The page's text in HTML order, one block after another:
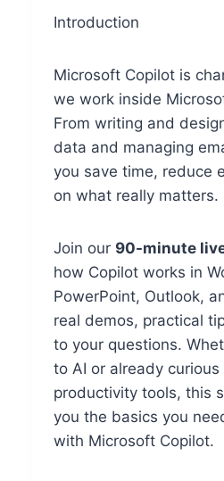
Introduction
Microsoft Copilot is
we work inside
From writing and
data and managing
you save time, reduce
on what really matters.
Join our 90-minute
how Copilot works in
PowerPoint, Outlook,
real demos, practical
to your questions.
to AI or already
productivity tools, this
you the basics you
with Microsoft Copilot.